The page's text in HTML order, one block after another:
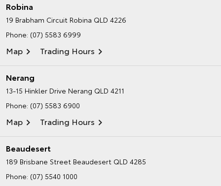
Robina
19 Brabham Circuit Robina QLD 4226
Phone: (07) 5583 6999
Map Trading Hours
Nerang
13-15 Hinkler Drive Nerang QLD 4211
Phone: (07) 5583 6900
Map Trading Hours
Beaudesert
189 Brisbane Street Beaudesert QLD 4285
Phone: (07) 5540 1000